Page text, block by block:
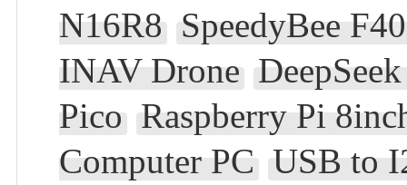
N16R8 SpeedyBee
INAV Drone
Pico Raspberry Pi
Computer PC USB to